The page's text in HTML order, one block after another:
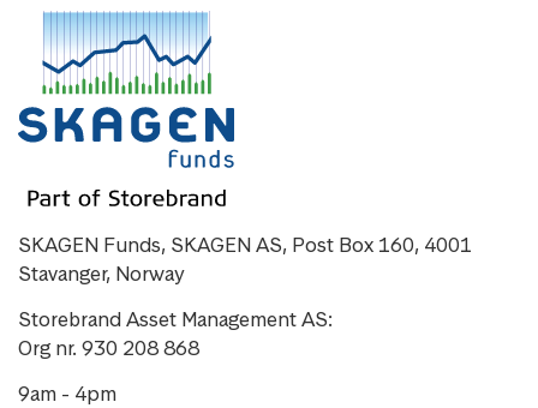
SKAGEN Funds, SKAGEN AS, Post Box 160, 4001
Stavanger, Norway
Storebrand Asset Management AS:
Org nr. 930 208 868
9am - 4pm